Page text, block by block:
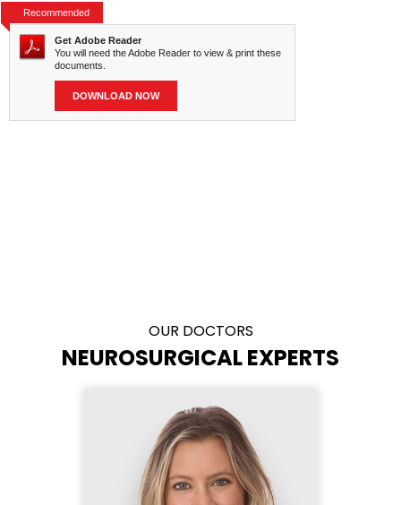
Recommended
Get Adobe Reader
You will need the Adobe Reader to view & print these
documents.
DOWNLOAD NOW
OUR DOCTORS
NEUROSURGICAL EXPERTS